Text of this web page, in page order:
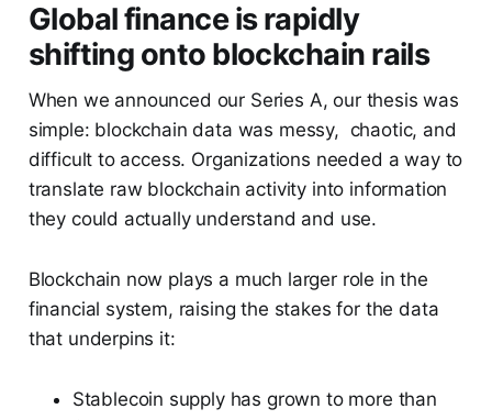
Global finance is rapidly
shifting onto blockchain rails
When we announced our Series A, our thesis was
simple: blockchain data was messy, chaotic, and
difficult to access. Organizations needed a way to
translate raw blockchain activity into information
they could actually understand and use.
Blockchain now plays a much larger role in the
financial system, raising the stakes for the data
that underpins it:
Stablecoin supply has grown to more than